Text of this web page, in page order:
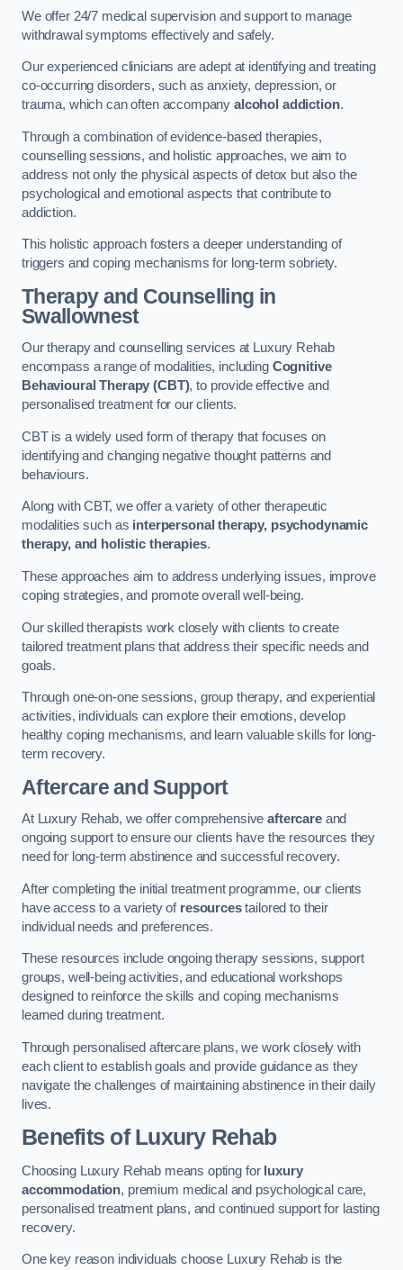
We offer 24/7 medical supervision and support to manage
withdrawal symptoms effectively and safely.
Our experienced clinicians are adept at identifying and treating
co-occurring disorders, such as anxiety, depression, or
trauma, which can often accompanyalcohol addiction.
Through a combination of evidence-based therapies,
counselling sessions, and holistic approaches, we aim to
address not only the physical aspects of detox but also the
psychological and emotional aspects that contribute to
addiction.
This holistic approach fosters a deeper understanding of
triggers and coping mechanisms for long-term sobriety.
Therapy and Counselling in
Swallownest
Our therapy and counselling services at Luxury Rehab
encompass a range of modalities, including Cognitive
Behavioural Therapy (CBT), to provide effective and
personalised treatment for our clients.
CBT is a widely used form of therapy that focuses on
identifying and changing negative thought patterns and
behaviours.
Along with CBT, we offer a variety of other therapeutic
modalities such as interpersonal therapy, psychodynamic
therapy, and holistic therapies.
These approaches aim to address underlying issues, improve
coping strategies, and promote overall well-being.
Our skilled therapists work closely with clients to create
tailored treatment plans that address their specific needs and
goals.
Through one-on-one sessions, group therapy, and experiential
activities, individuals can explore their emotions, develop
healthy coping mechanisms, and learn valuable skills for long-
term recovery.
Aftercare and Support
At Luxury Rehab, we offer comprehensiveaftercareand
ongoing support to ensure our clients have the resources they
need for long-term abstinence and successful recovery.
After completing the initial treatment programme, our clients
have access to a variety of resourcestailored to their
individual needs and preferences.
These resources include ongoing therapy sessions, support
groups, well-being activities, and educational workshops
designed to reinforce the skills and coping mechanisms
learned during treatment.
Through personalised aftercare plans, we work closely with
each client to establish goals and provide guidance as they
navigate the challenges of maintaining abstinence in their daily
lives.
Benefits of Luxury Rehab
Choosing Luxury Rehab means opting for luxury
accommodation, premium medical and psychological care,
personalised treatment plans, and continued support for lasting
recovery.
One key reason individuals choose Luxury Rehab is the